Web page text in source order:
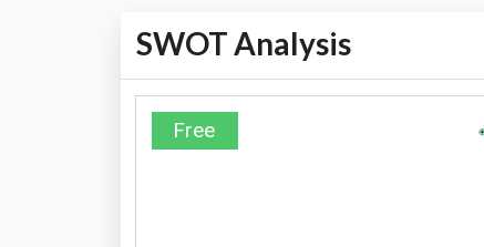
SWOT Analysis
Free